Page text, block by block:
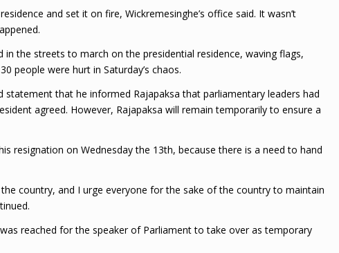
and set it on fire, Wickremesinghe’s office said. It wasn’t
the streets to march on the presidential residence, waving flags,
people were hurt in Saturday’s chaos.
statement that he informed Rajapaksa that parliamentary leaders had
agreed. However, Rajapaksa will remain temporarily to ensure a
resignation on Wednesday the 13th, because there is a need to hand
country, and I urge everyone for the sake of the country to maintain
reached for the speaker of Parliament to take over as temporary